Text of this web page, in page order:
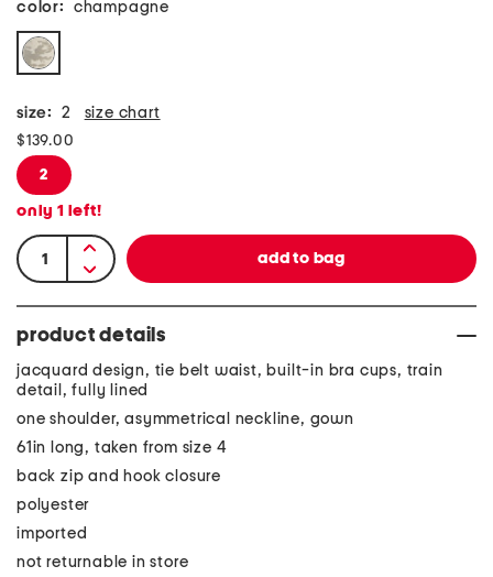
color: champagne
size: 2 size chart
$139.00
2
only 1 left!
product details
jacquard design, tie belt waist, built-in bra cups, train
detail, fully lined
one shoulder, asymmetrical neckline, gown
61in long, taken from size 4
back zip and hook closure
polyester
imported
not returnable in store